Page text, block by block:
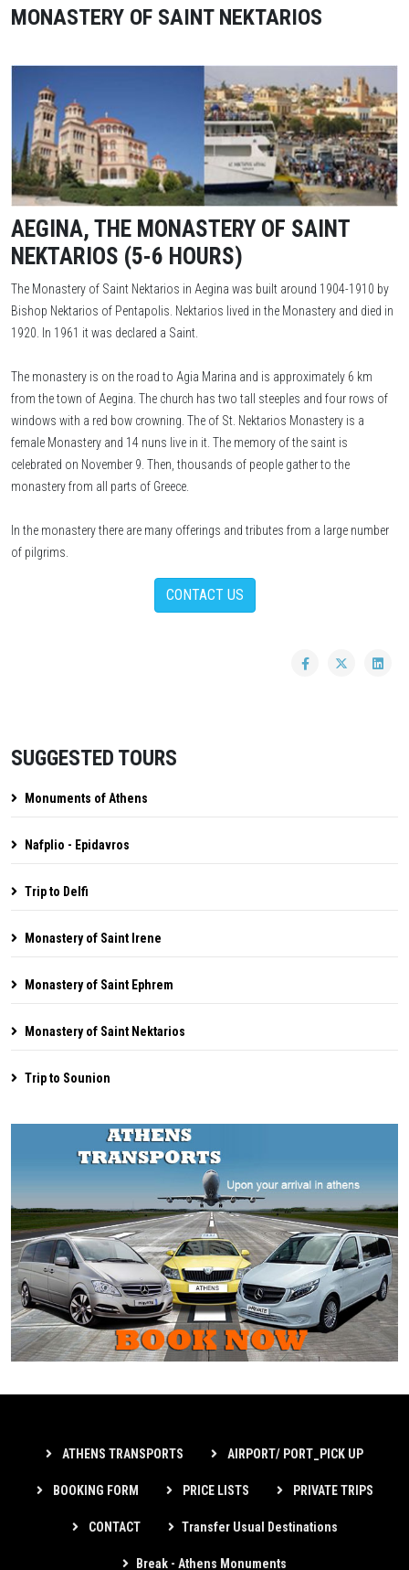
MONASTERY OF SAINT NEKTARIOS
AEGINA, THE MONASTERY OF SAINT
NEKTARIOS (5-6 HOURS)
The Monastery of Saint Nektarios in Aegina was built around 1904-1910 by
Bishop Nektarios of Pentapolis. Nektarios lived in the Monastery and died in
1920. In 1961 it was declared a Saint.
The monastery is on the road to Agia Marina and is approximately 6 km
from the town of Aegina. The church has two tall steeples and four rows of
windows with a red bow crowning. The of St. Nektarios Monastery is a
female Monastery and 14 nuns live in it. The memory of the saint is
celebrated on November 9. Then, thousands of people gather to the
monastery from all parts of Greece.
In the monastery there are many offerings and tributes from a large number
of pilgrims.
CONTACT US
SUGGESTED TOURS
Monuments of Athens
Nafplio - Epidavros
Trip to Delfi
Monastery of Saint Irene
Monastery of Saint Ephrem
Monastery of Saint Nektarios
Trip to Sounion
ATHENS TRANSPORTS AIRPORT/ PORT_PICK UP
BOOKING FORM PRICE LISTS PRIVATE TRIPS
CONTACT Transfer Usual Destinations
Break - Athens Monuments